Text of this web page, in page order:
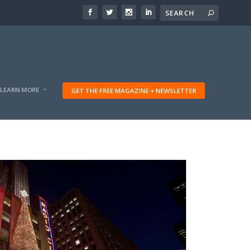
LEARN MORE GET THE FREE MAGAZINE + NEWSLETTER